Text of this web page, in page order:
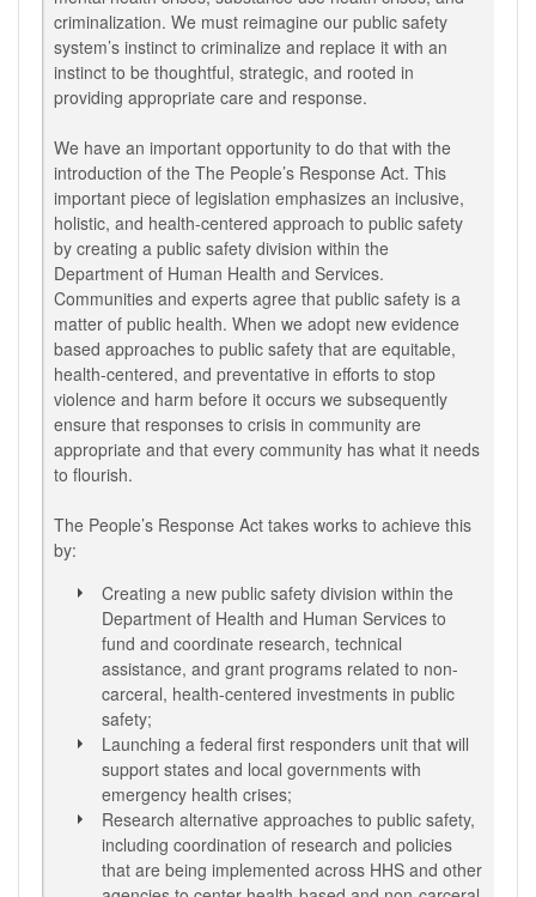
criminalization. We must reimagine our public safety
system’s instinct to criminalize and replace it with an
instinct to be thoughtful, strategic, and rooted in
providing appropriate care and response.
We have an important opportunity to do that with the
introduction of the The People’s Response Act. This
important piece of legislation emphasizes an inclusive,
holistic, and health-centered approach to public safety
by creating a public safety division within the
Department of Human Health and Services.
Communities and experts agree that public safety is a
matter of public health. When we adopt new evidence
based approaches to public safety that are equitable,
health-centered, and preventative in efforts to stop
violence and harm before it occurs we subsequently
ensure that responses to crisis in community are
appropriate and that every community has what it needs
to flourish.
The People’s Response Act takes works to achieve this
by:
Creating a new public safety division within the
Department of Health and Human Services to
fund and coordinate research, technical
assistance, and grant programs related to non-
carceral, health-centered investments in public
safety;
Launching a federal first responders unit that will
support states and local governments with
emergency health crises;
Research alternative approaches to public safety,
including coordination of research and policies
that are being implemented across HHS and other